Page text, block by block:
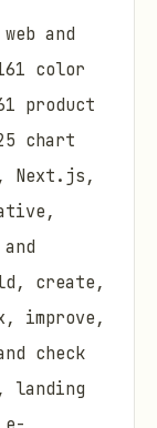
and
color
product
chart
Next.js,
create,
improve,
check
landing